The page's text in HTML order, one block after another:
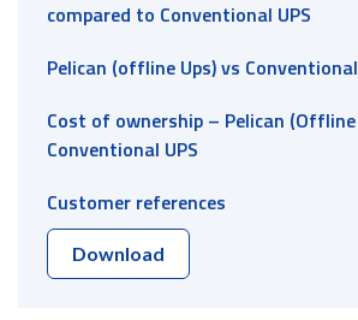
compared to Conventional UPS
Pelican (offline Ups) vs Conventional
Cost of ownership – Pelican (Offline
Conventional UPS
Customer references
Download